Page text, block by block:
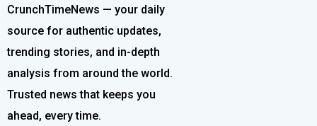
CrunchTimeNews — your daily
source for authentic updates,
trending stories, and in-depth
analysis from around the world.
Trusted news that keeps you
ahead, every time.